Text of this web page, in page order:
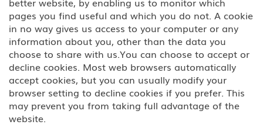
B-2 Tourism, Vacation, Pleasure
Visitor
C Transiting the United States
CW-1 CNMI-only Transitional
Worker
D Crewmember
pages you find useful and which you do not. A cookie
in no way gives us access to your computer or any
information about you, other than the data you
choose to share with us.You can choose to accept or
decline cookies. Most web browsers automatically
accept cookies, but you can usually modify your
browser setting to decline cookies if you prefer. This
may prevent you from taking full advantage of the
website.